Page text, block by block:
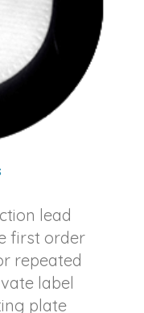
lead
first order
repeated
label
plate